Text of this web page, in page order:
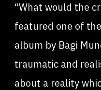
“What would the
featured one of
album by Bagi
traumatic and
about a reality